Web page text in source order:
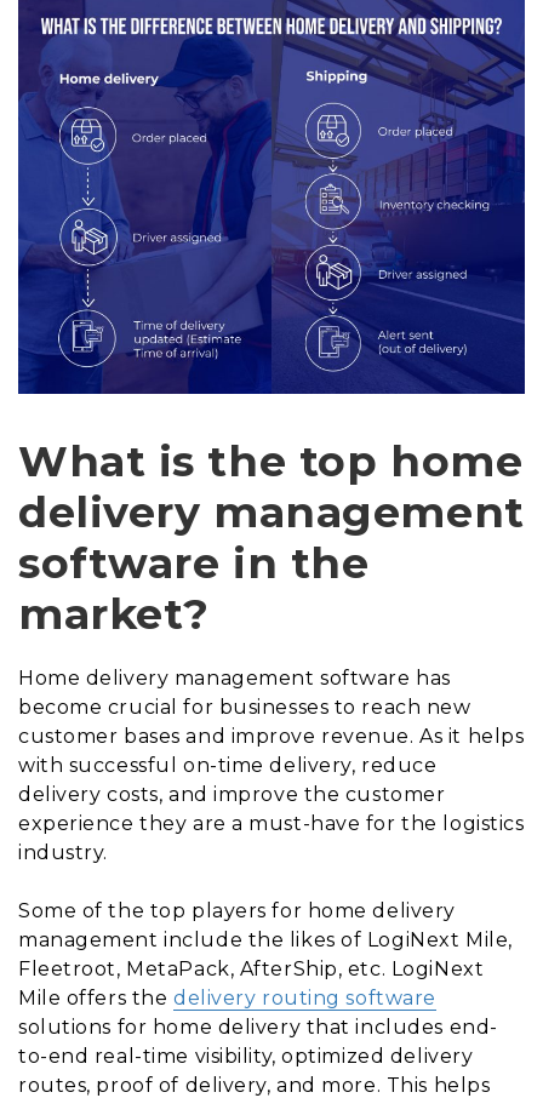
What is the top home
delivery management
software in the
market?
Home delivery management software has
become crucial for businesses to reach new
customer bases and improve revenue. As it helps
with successful on-time delivery, reduce
delivery costs, and improve the customer
experience they are a must-have for the logistics
industry.
Some of the top players for home delivery
management include the likes of LogiNext Mile,
Fleetroot, MetaPack, AfterShip, etc. LogiNext
Mile offers the delivery routing software
solutions for home delivery that includes end-
to-end real-time visibility, optimized delivery
routes, proof of delivery, and more. This helps